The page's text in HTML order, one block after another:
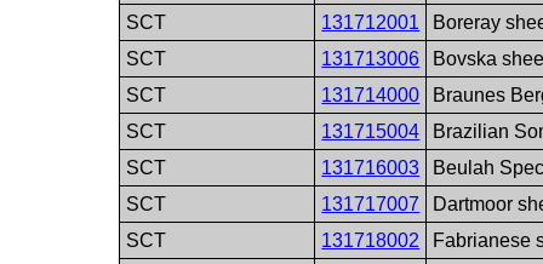
SCT
131712001
Boreray
SCT
131713006
Bovska
SCT
131714000
Braunes
SCT
131715004
Brazilian
SCT
131716003
Beulah
SCT
131717007
Dartmoor
SCT
131718002
Fabrianese